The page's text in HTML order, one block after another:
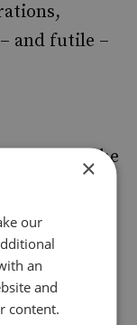
and futile –
that the
the
fail to
it is the
In both
×
our
an
and
content.